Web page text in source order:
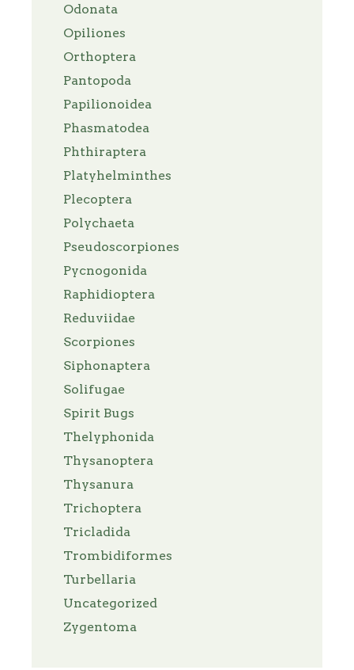
Odonata
Opiliones
Orthoptera
Pantopoda
Papilionoidea
Phasmatodea
Phthiraptera
Platyhelminthes
Plecoptera
Polychaeta
Pseudoscorpiones
Pycnogonida
Raphidioptera
Reduviidae
Scorpiones
Siphonaptera
Solifugae
Spirit Bugs
Thelyphonida
Thysanoptera
Thysanura
Trichoptera
Tricladida
Trombidiformes
Turbellaria
Uncategorized
Zygentoma